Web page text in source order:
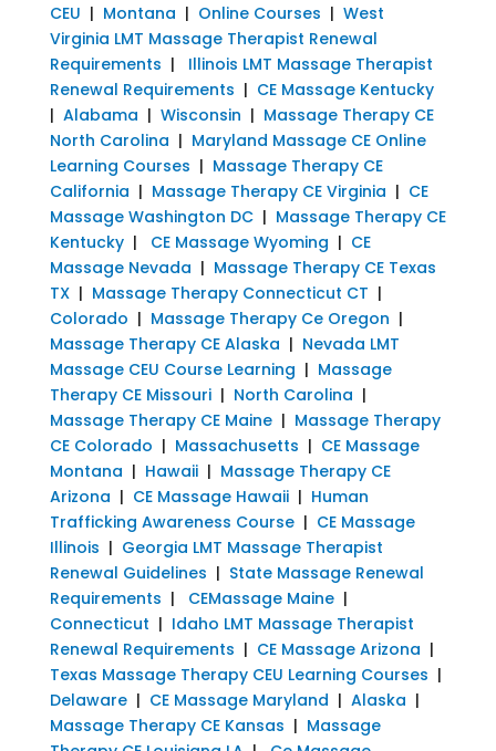
CEU | Montana | Online Courses | West
Virginia LMT Massage Therapist Renewal
Requirements | Illinois LMT Massage Therapist
Renewal Requirements | CE Massage Kentucky
| Alabama | Wisconsin | Massage Therapy CE
North Carolina | Maryland Massage CE Online
Learning Courses | Massage Therapy CE
California | Massage Therapy CE Virginia | CE
Massage Washington DC| Massage Therapy CE
Kentucky| CE Massage Wyoming | CE
Massage Nevada | Massage Therapy CE Texas
TX| Massage Therapy Connecticut CT |
Colorado | Massage Therapy Ce Oregon |
Massage Therapy CE Alaska | Nevada LMT
Massage CEU Course Learning | Massage
Therapy CE Missouri| North Carolina |
Massage Therapy CE Maine| Massage Therapy
CE Colorado | Massachusetts | CE Massage
Montana | Hawaii| Massage Therapy CE
Arizona | CE Massage Hawaii| Human
Trafficking Awareness Course| CE Massage
Illinois | Georgia LMT Massage Therapist
Renewal Guidelines | State Massage Renewal
Requirements | CEMassage Maine|
Connecticut | Idaho LMT Massage Therapist
Renewal Requirements | CE Massage Arizona |
Texas Massage Therapy CEU Learning Courses |
Delaware| CE Massage Maryland | Alaska |
Massage Therapy CE Kansas | Massage